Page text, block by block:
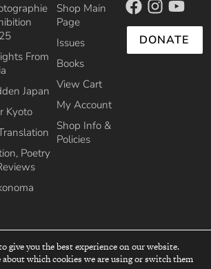
From
Japan
Kyoto
Poetry
Shop Main
Page
Issues
Books
View Cart
My Account
Shop Info &
Policies
DONATE
top
give you the best experience on our website.
which cookies we are using or switch them